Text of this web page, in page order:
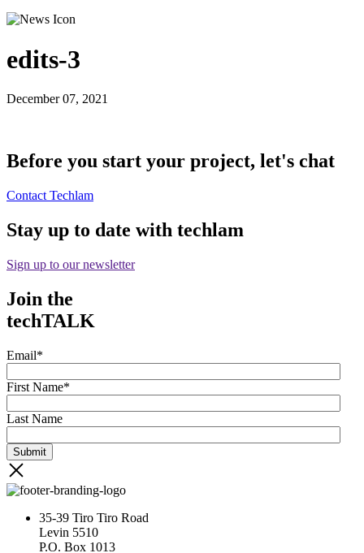
edits-3
December 07, 2021
Before you start your project, let's chat
Contact Techlam
Stay up to date with techlam
Sign up to our newsletter
Join the
techTALK
Email*
First Name*
Last Name
35-39 Tiro Tiro Road
Levin 5510
P.O. Box 1013